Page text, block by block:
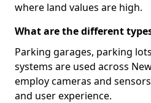
where land values are high.
What are the different
Parking garages, parking
systems are used across
employ cameras and
and user experience.